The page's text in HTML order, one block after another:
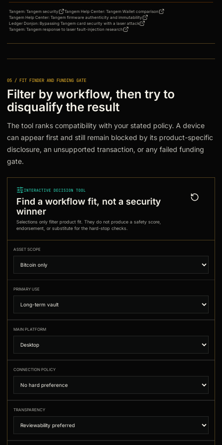
Tangem: Tangem security Tangem Help Center: Tangem Wallet comparison
Tangem Help Center: Tangem firmware authenticity and immutability
Ledger Donjon: Bypassing Tangem card security with a laser attack
Tangem: Tangem response to laser fault-injection research
05 / FIT FINDER AND FUNDING GATE
Filter by workflow, then try to
disqualify the result
The tool ranks compatibility with your stated policy. A device
can appear first and still remain blocked by its product-specific
disclosure, an unsupported transaction, or any failed funding
gate.
INTERACTIVE DECISION TOOL
Find a workflow fit, not a security
winner
Selections only filter product fit. They do not produce a safety score,
endorsement, or substitute for the hard-stop checks.
ASSET SCOPE
PRIMARY USE
MAIN PLATFORM
CONNECTION POLICY
TRANSPARENCY